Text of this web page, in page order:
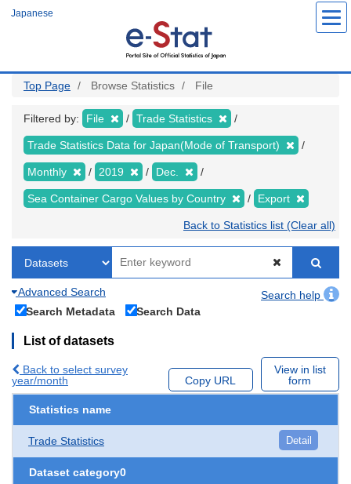
Japanese
Top Page Browse Statistics File
Filtered by: File Trade Statistics
Trade Statistics Data for Japan(Mode of Transport)
Monthly 2019 Dec.
Sea Container Cargo Values by Country Export
Back to Statistics list (Clear all)
Advanced Search
Search help
Search Metadata
Search Data
List of datasets
Back to select survey
year/month
Copy URL
View in list
form
Statistics name
Trade Statistics Detail
Dataset category0